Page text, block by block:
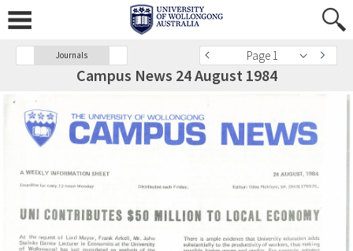
Journals Page 1
Campus News 24 August 1984